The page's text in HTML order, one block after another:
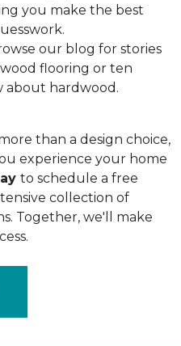
you make the best
our blog for stories
flooring or ten
about hardwood.
than a design choice,
experience your home
to schedule a free
collection of
Together, we'll make